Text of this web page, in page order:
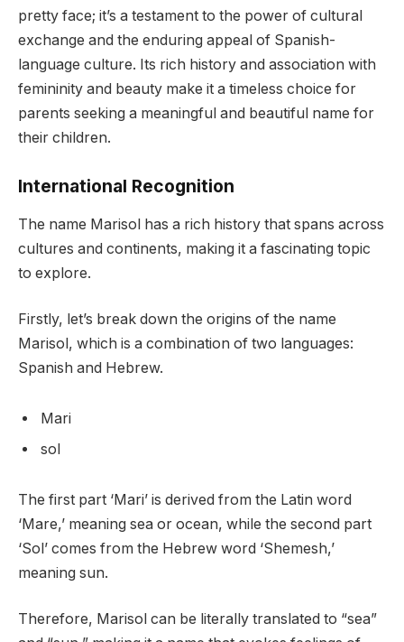
pretty face; it’s a testament to the power of cultural
exchange and the enduring appeal of Spanish-
language culture. Its rich history and association with
femininity and beauty make it a timeless choice for
parents seeking a meaningful and beautiful name for
their children.
International Recognition
The name Marisol has a rich history that spans across
cultures and continents, making it a fascinating topic
to explore.
Firstly, let’s break down the origins of the name
Marisol, which is a combination of two languages:
Spanish and Hebrew.
Mari
sol
The first part ‘Mari’ is derived from the Latin word
‘Mare,’ meaning sea or ocean, while the second part
‘Sol’ comes from the Hebrew word ‘Shemesh,’
meaning sun.
Therefore, Marisol can be literally translated to “sea”